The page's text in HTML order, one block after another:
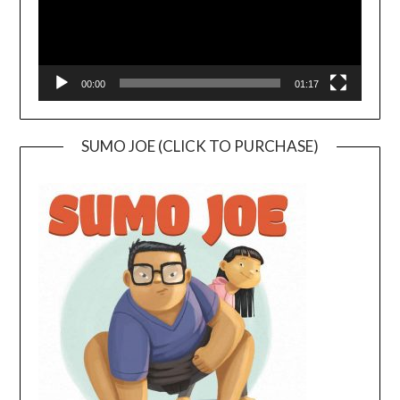
00:00 01:17
SUMO JOE (CLICK TO PURCHASE)